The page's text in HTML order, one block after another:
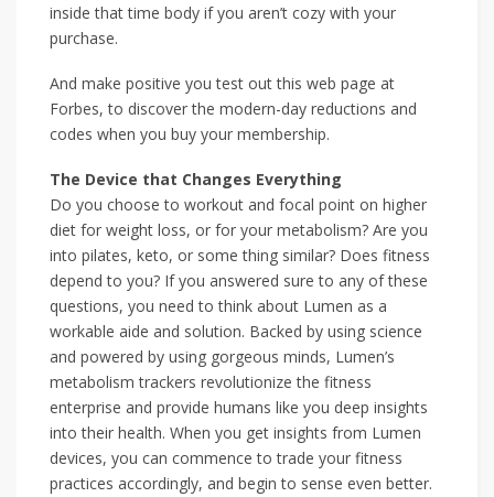
inside that time body if you aren’t cozy with your
purchase.
And make positive you test out this web page at
Forbes, to discover the modern-day reductions and
codes when you buy your membership.
The Device that Changes Everything
Do you choose to workout and focal point on higher
diet for weight loss, or for your metabolism? Are you
into pilates, keto, or some thing similar? Does fitness
depend to you? If you answered sure to any of these
questions, you need to think about Lumen as a
workable aide and solution. Backed by using science
and powered by using gorgeous minds, Lumen’s
metabolism trackers revolutionize the fitness
enterprise and provide humans like you deep insights
into their health. When you get insights from Lumen
devices, you can commence to trade your fitness
practices accordingly, and begin to sense even better.